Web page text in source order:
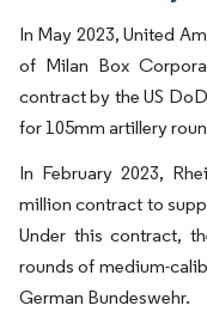
In May 2023, United
of Milan Box
contract by the US
for 105mm artillery
In February 2023,
million contract to
Under this contract,
rounds of medium-
German Bundeswehr.